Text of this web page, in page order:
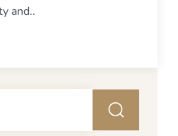
and..